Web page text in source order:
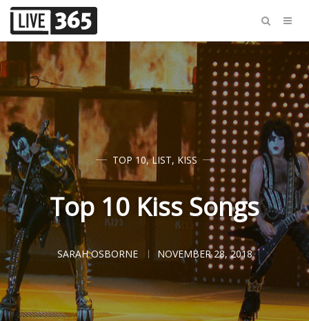
TOP 10,LIST, KISS
Top 10 Kiss Songs
SARAH OSBORNE NOVEMBER 28, 2018